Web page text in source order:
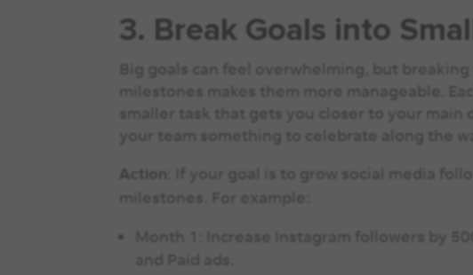
3. Break Goals into
Big goals can feel overwhelming, but
milestones makes them more manageable.
smaller task that gets you closer to your main
your team something to celebrate along the
Action
: If your goal is to grow social media
milestones. For example:
Month 1: Increase Instagram followers by
and Paid ads.